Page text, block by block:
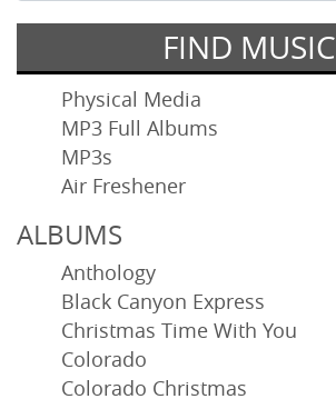
FIND MUSIC
Physical Media
MP3 Full Albums
MP3s
Air Freshener
ALBUMS
Anthology
Black Canyon Express
Christmas Time With You
Colorado
Colorado Christmas